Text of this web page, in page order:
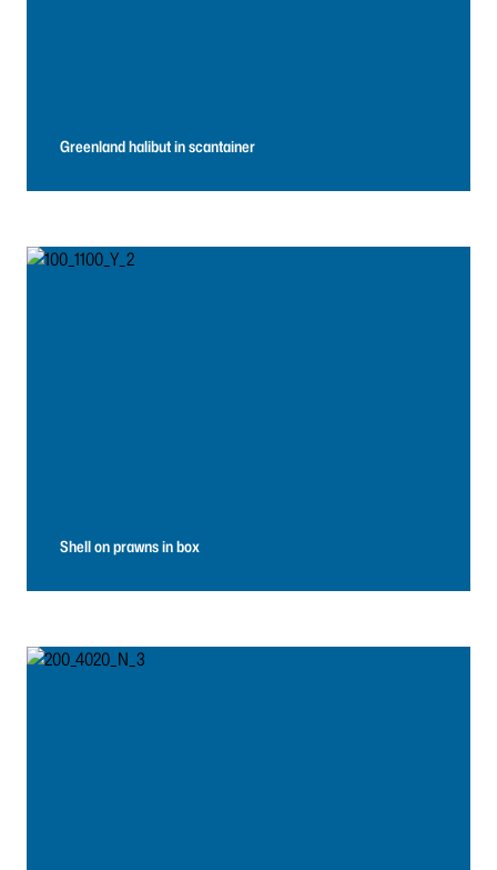
Greenland halibut in scantainer
Shell on prawns in box